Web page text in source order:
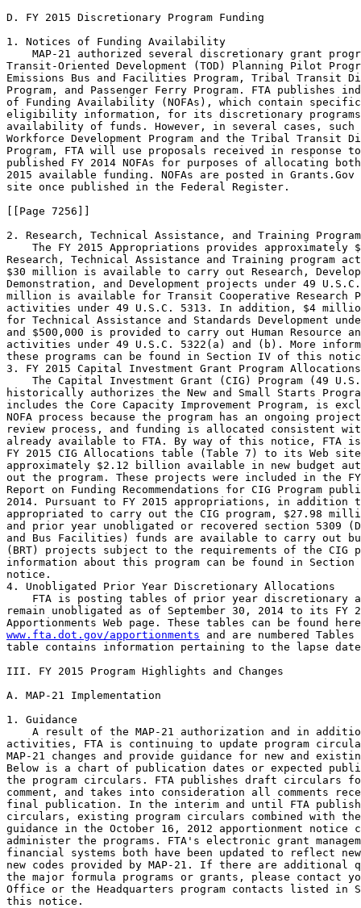
D. FY 2015 Discretionary Program Funding
1. Notices of Funding Availability
MAP-21 authorized several discretionary grant
Transit-Oriented Development (TOD) Planning Pilot
Emissions Bus and Facilities Program, Tribal Transit
Program, and Passenger Ferry Program. FTA publishes
of Funding Availability (NOFAs), which contain
eligibility information, for its discretionary programs
availability of funds. However, in several cases,
Workforce Development Program and the Tribal Transit
Program, FTA will use proposals received in response
published FY 2014 NOFAs for purposes of allocating
2015 available funding. NOFAs are posted in Grants.Gov
site once published in the Federal Register.
[[Page 7256]]
2. Research, Technical Assistance, and Training
The FY 2015 Appropriations provides approximately
Research, Technical Assistance and Training program
$30 million is available to carry out Research,
Demonstration, and Development projects under 49
million is available for Transit Cooperative Research
activities under 49 U.S.C. 5313. In addition, $4
for Technical Assistance and Standards Development
and $500,000 is provided to carry out Human Resource
activities under 49 U.S.C. 5322(a) and (b). More
these programs can be found in Section IV of this
3. FY 2015 Capital Investment Grant Program Allocations
The Capital Investment Grant (CIG) Program (49
historically authorizes the New and Small Starts
includes the Core Capacity Improvement Program, is
NOFA process because the program has an ongoing
review process, and funding is allocated consistent
already available to FTA. By way of this notice, FTA
FY 2015 CIG Allocations table (Table 7) to its Web
approximately $2.12 billion available in new budget
out the program. These projects were included in the
Report on Funding Recommendations for CIG Program
2014. Pursuant to FY 2015 appropriations, in addition
appropriated to carry out the CIG program, $27.98
and prior year unobligated or recovered section 5309
and Bus Facilities) funds are available to carry out
(BRT) projects subject to the requirements of the CIG
information about this program can be found in
notice.
4. Unobligated Prior Year Discretionary Allocations
FTA is posting tables of prior year discretionary
remain unobligated as of September 30, 2014 to its FY
www.fta.dot.gov/apportionments and are numbered
table contains information pertaining to the lapse
III. FY 2015 Program Highlights and Changes
A. MAP-21 Implementation
1. Guidance
A result of the MAP-21 authorization and in
activities, FTA is continuing to update program
MAP-21 changes and provide guidance for new and
Below is a chart of publication dates or expected
the program circulars. FTA publishes draft circulars
comment, and takes into consideration all comments
final publication. In the interim and until FTA
circulars, existing program circulars combined with
guidance in the October 16, 2012 apportionment notice
administer the programs. FTA's electronic grant
financial systems both have been updated to reflect
new codes provided by MAP-21. If there are additional
the major formula programs or grants, please contact
Office or the Headquarters program contacts listed in
this notice.